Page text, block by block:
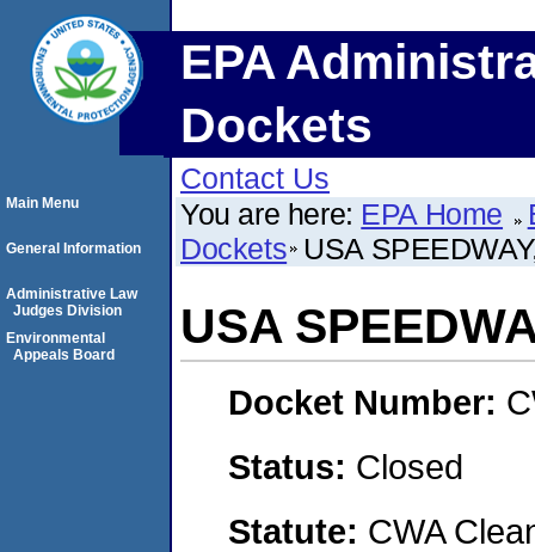
EPA
Dockets
Contact Us
You are here: EPA Home
Dockets USA
USA
Docket Number:
Status: Closed
Statute: CWA
Main Menu
General Information
Administrative Law
Judges Division
Environmental
Appeals Board